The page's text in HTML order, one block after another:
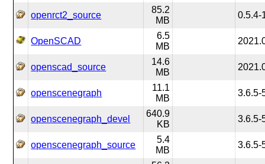
openrct2_source
85.2
MB
0.5.4-
OpenSCAD
6.5
MB
openscad_source
14.6
MB
openscenegraph
11.1
MB
3.6.5-
openscenegraph_devel
640.9
KB
3.6.5-
openscenegraph_source
5.4
MB
3.6.5-